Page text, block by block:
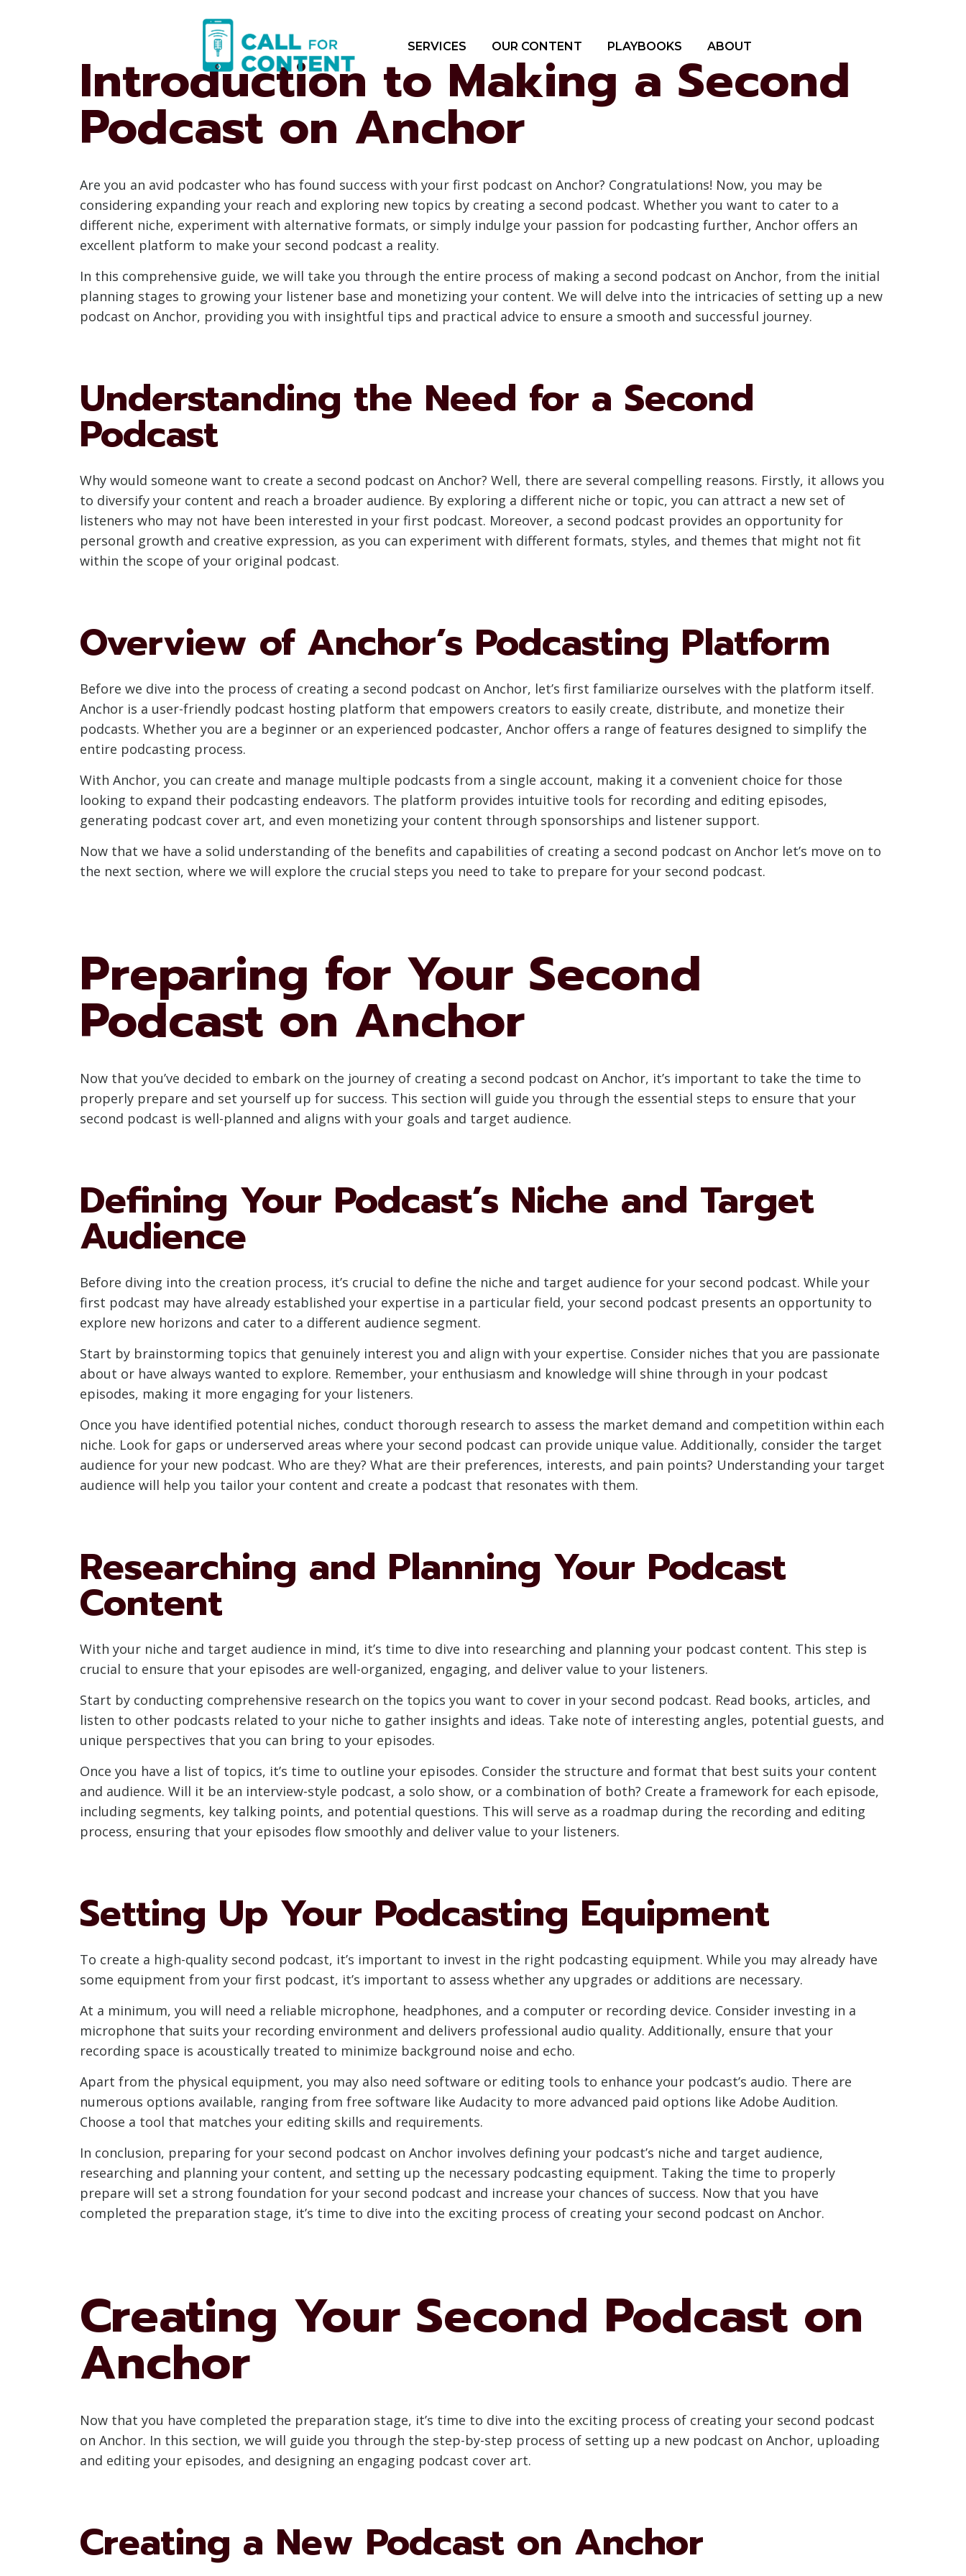
SERVICES OUR CONTENT PLAYBOOKS ABOUT
Introduction to Making a Second
Podcast on Anchor
Are you an avid podcaster who has found success with your first podcast on Anchor? Congratulations! Now, you may be
considering expanding your reach and exploring new topics by creating a second podcast. Whether you want to cater to a
different niche, experiment with alternative formats, or simply indulge your passion for podcasting further, Anchor offers an
excellent platform to make your second podcast a reality.
In this comprehensive guide, we will take you through the entire process of making a second podcast on Anchor, from the initial
planning stages to growing your listener base and monetizing your content. We will delve into the intricacies of setting up a new
podcast on Anchor, providing you with insightful tips and practical advice to ensure a smooth and successful journey.
Understanding the Need for a Second
Podcast
Why would someone want to create a second podcast on Anchor? Well, there are several compelling reasons. Firstly, it allows you
to diversify your content and reach a broader audience. By exploring a different niche or topic, you can attract a new set of
listeners who may not have been interested in your first podcast. Moreover, a second podcast provides an opportunity for
personal growth and creative expression, as you can experiment with different formats, styles, and themes that might not fit
within the scope of your original podcast.
Overview of Anchor’s Podcasting Platform
Before we dive into the process of creating a second podcast on Anchor, let’s first familiarize ourselves with the platform itself.
Anchor is a user-friendly podcast hosting platform that empowers creators to easily create, distribute, and monetize their
podcasts. Whether you are a beginner or an experienced podcaster, Anchor offers a range of features designed to simplify the
entire podcasting process.
With Anchor, you can create and manage multiple podcasts from a single account, making it a convenient choice for those
looking to expand their podcasting endeavors. The platform provides intuitive tools for recording and editing episodes,
generating podcast cover art, and even monetizing your content through sponsorships and listener support.
Now that we have a solid understanding of the benefits and capabilities of creating a second podcast on Anchor let’s move on to
the next section, where we will explore the crucial steps you need to take to prepare for your second podcast.
Preparing for Your Second
Podcast on Anchor
Now that you’ve decided to embark on the journey of creating a second podcast on Anchor, it’s important to take the time to
properly prepare and set yourself up for success. This section will guide you through the essential steps to ensure that your
second podcast is well-planned and aligns with your goals and target audience.
Defining Your Podcast’s Niche and Target
Audience
Before diving into the creation process, it’s crucial to define the niche and target audience for your second podcast. While your
first podcast may have already established your expertise in a particular field, your second podcast presents an opportunity to
explore new horizons and cater to a different audience segment.
Start by brainstorming topics that genuinely interest you and align with your expertise. Consider niches that you are passionate
about or have always wanted to explore. Remember, your enthusiasm and knowledge will shine through in your podcast
episodes, making it more engaging for your listeners.
Once you have identified potential niches, conduct thorough research to assess the market demand and competition within each
niche. Look for gaps or underserved areas where your second podcast can provide unique value. Additionally, consider the target
audience for your new podcast. Who are they? What are their preferences, interests, and pain points? Understanding your target
audience will help you tailor your content and create a podcast that resonates with them.
Researching and Planning Your Podcast
Content
With your niche and target audience in mind, it’s time to dive into researching and planning your podcast content. This step is
crucial to ensure that your episodes are well-organized, engaging, and deliver value to your listeners.
Start by conducting comprehensive research on the topics you want to cover in your second podcast. Read books, articles, and
listen to other podcasts related to your niche to gather insights and ideas. Take note of interesting angles, potential guests, and
unique perspectives that you can bring to your episodes.
Once you have a list of topics, it’s time to outline your episodes. Consider the structure and format that best suits your content
and audience. Will it be an interview-style podcast, a solo show, or a combination of both? Create a framework for each episode,
including segments, key talking points, and potential questions. This will serve as a roadmap during the recording and editing
process, ensuring that your episodes flow smoothly and deliver value to your listeners.
Setting Up Your Podcasting Equipment
To create a high-quality second podcast, it’s important to invest in the right podcasting equipment. While you may already have
some equipment from your first podcast, it’s important to assess whether any upgrades or additions are necessary.
At a minimum, you will need a reliable microphone, headphones, and a computer or recording device. Consider investing in a
microphone that suits your recording environment and delivers professional audio quality. Additionally, ensure that your
recording space is acoustically treated to minimize background noise and echo.
Apart from the physical equipment, you may also need software or editing tools to enhance your podcast’s audio. There are
numerous options available, ranging from free software like Audacity to more advanced paid options like Adobe Audition.
Choose a tool that matches your editing skills and requirements.
In conclusion, preparing for your second podcast on Anchor involves defining your podcast’s niche and target audience,
researching and planning your content, and setting up the necessary podcasting equipment. Taking the time to properly
prepare will set a strong foundation for your second podcast and increase your chances of success. Now that you have
completed the preparation stage, it’s time to dive into the exciting process of creating your second podcast on Anchor.
Creating Your Second Podcast on
Anchor
Now that you have completed the preparation stage, it’s time to dive into the exciting process of creating your second podcast
on Anchor. In this section, we will guide you through the step-by-step process of setting up a new podcast on Anchor, uploading
and editing your episodes, and designing an engaging podcast cover art.
Creating a New Podcast on Anchor